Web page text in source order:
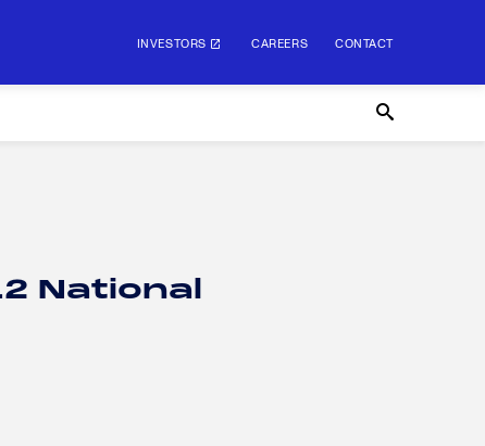
INVESTORS CAREERS CONTACT
National